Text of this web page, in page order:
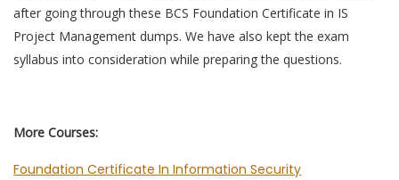
after going through these BCS Foundation Certificate in IS
Project Management dumps. We have also kept the exam
syllabus into consideration while preparing the questions.
More Courses:
Foundation Certificate In Information Security